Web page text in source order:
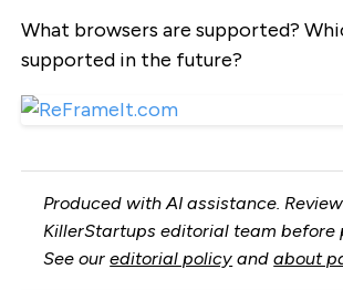
What browsers are supported?
supported in the future?
Produced with AI assistance.
KillerStartups editorial team before
See oureditorial policy andabout